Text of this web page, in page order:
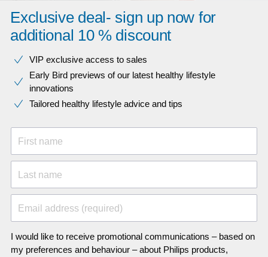
Exclusive deal- sign up now for
additional 10 % discount
VIP exclusive access to sales​​
Early Bird previews of our latest healthy lifestyle
innovations​
Tailored healthy lifestyle advice and tips
First name
Last name
Email address (required)
I would like to receive promotional communications – based on
my preferences and behaviour – about Philips products,